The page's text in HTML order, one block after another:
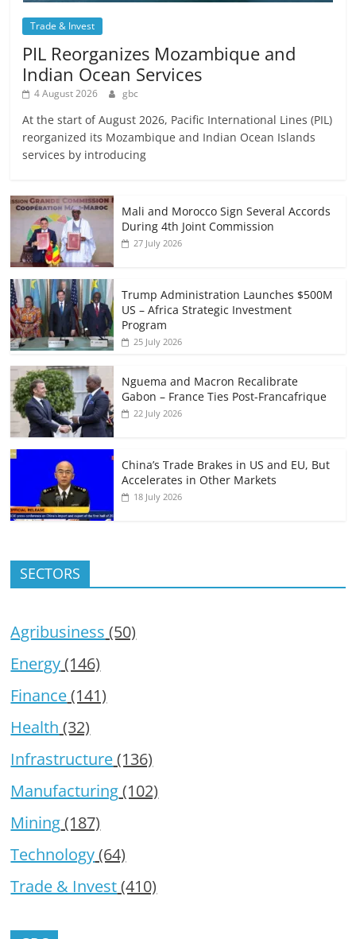
Trade & Invest
PIL Reorganizes Mozambique and
Indian Ocean Services
4 August 2026 gbc
At the start of August 2026, Pacific International Lines (PIL)
reorganized its Mozambique and Indian Ocean Islands
services by introducing
Mali and Morocco Sign Several Accords
During 4th Joint Commission
27 July 2026
Trump Administration Launches $500M
US – Africa Strategic Investment
Program
25 July 2026
Nguema and Macron Recalibrate
Gabon – France Ties Post-Francafrique
22 July 2026
China’s Trade Brakes in US and EU, But
Accelerates in Other Markets
18 July 2026
SECTORS
Agribusiness (50)
Energy(146)
Finance(141)
Health (32)
Infrastructure(136)
Manufacturing(102)
Mining(187)
Technology(64)
Trade & Invest(410)